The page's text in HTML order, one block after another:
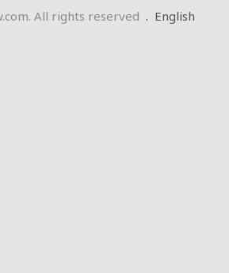
All rights reserved . English